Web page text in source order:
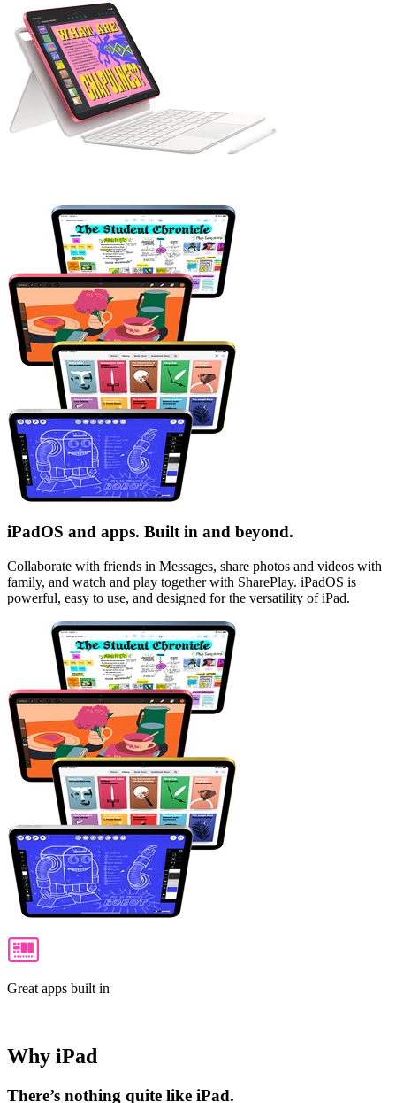
iPadOS and apps. Built in and beyond.
Collaborate with friends in Messages, share photos and videos with
family, and watch and play together with SharePlay. iPadOS is
powerful, easy to use, and designed for the versatility of iPad.
Great apps built in
Why iPad
There’s nothing quite like iPad.